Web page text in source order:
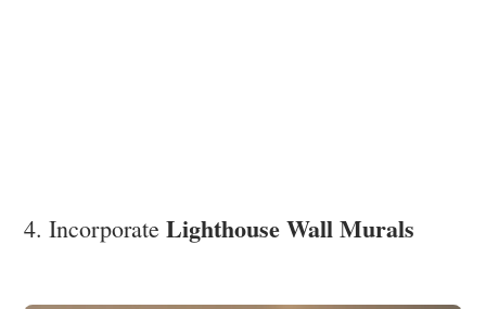
4. Incorporate Lighthouse Wall Murals